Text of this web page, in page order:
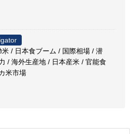
米 / 日本食ブーム / 国際相場 / 潜
/ 海外生産地 / 日本産米 / 官能食
米市場